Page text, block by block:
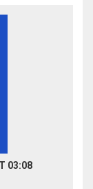
03:08